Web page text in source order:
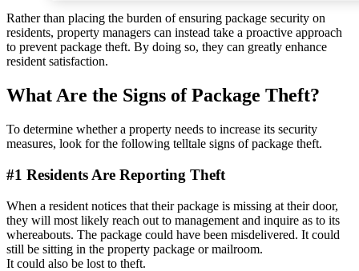
Rather than placing the burden of ensuring package security on
residents, property managers can instead take a proactive approach
to prevent package theft. By doing so, they can greatly enhance
resident satisfaction.
What Are the Signs of Package Theft?
To determine whether a property needs to increase its security
measures, look for the following telltale signs of package theft.
#1 Residents Are Reporting Theft
When a resident notices that their package is missing at their door,
they will most likely reach out to management and inquire as to its
whereabouts. The package could have been misdelivered. It could
still be sitting in the property package or mailroom.
It could also be lost to theft.